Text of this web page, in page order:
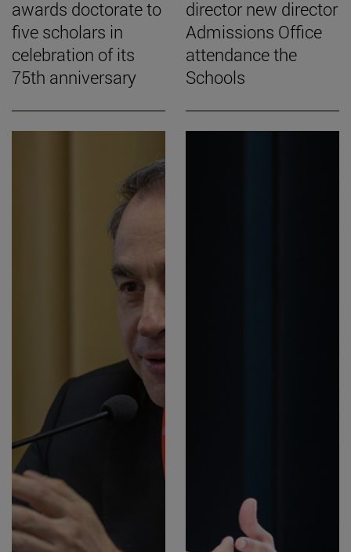
awards doctorate to
five scholars in
celebration of its
75th anniversary
director new director
Admissions Office
attendance the
Schools